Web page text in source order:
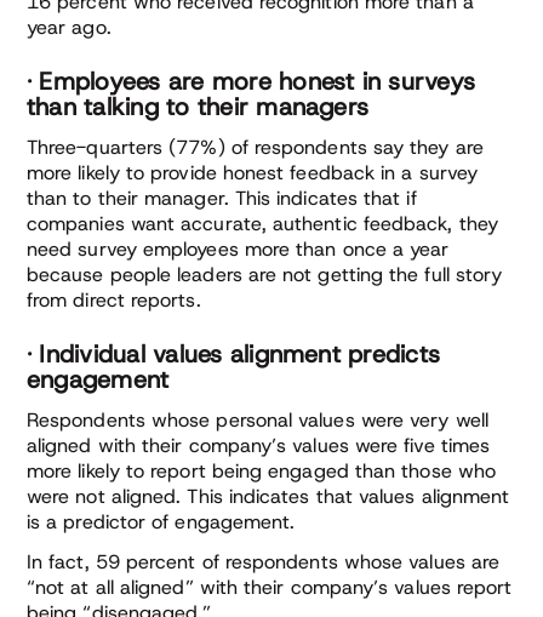
year ago.
· Employees are more honest in surveys
than talking to their managers
Three-quarters (77%) of respondents say they are
more likely to provide honest feedback in a survey
than to their manager. This indicates that if
companies want accurate, authentic feedback, they
need survey employees more than once a year
because people leaders are not getting the full story
from direct reports.
· Individual values alignment predicts
engagement
Respondents whose personal values were very well
aligned with their company’s values were five times
more likely to report being engaged than those who
were not aligned. This indicates that values alignment
is a predictor of engagement.
In fact, 59 percent of respondents whose values are
“not at all aligned” with their company’s values report